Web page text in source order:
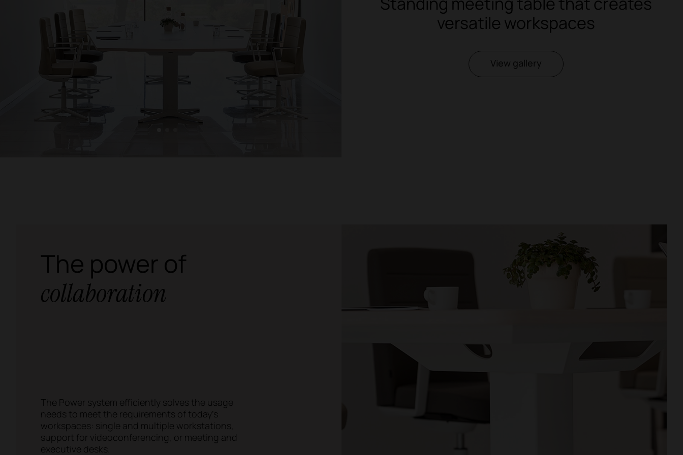
versatile workspaces
View gallery
The power of
collaboration
The Power system efficiently solves the usage
needs to meet the requirements of today's
workspaces: single and multiple workstations,
support for videoconferencing, or meeting and
executive desks.